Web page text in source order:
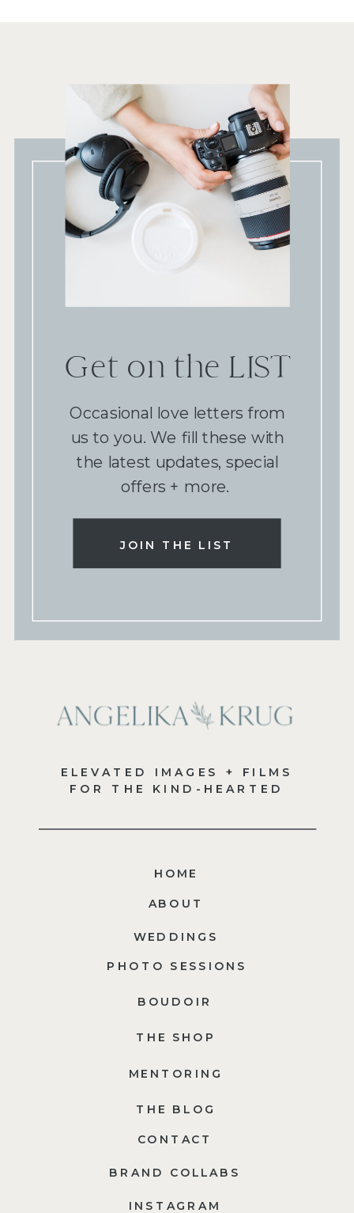
INSTAGRAM
CONTACT
THE BLOG
THE SHOP
MENTORING
WEDDINGS
ABOUT
HOME
ELEVATED IMAGES + FILMS
FOR THE KIND-HEARTED
JOIN THE LIST
Occasional love letters from
us to you. We fill these with
the latest updates, special
offers + more.
Get on the LIST
PHOTO SESSIONS
BOUDOIR
BRAND COLLABS